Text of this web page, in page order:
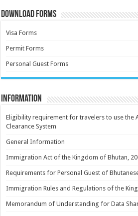
Download Forms
Visa Forms
Permit Forms
Personal Guest Forms
Information
Eligibility requirement for travelers to use the
Clearance System
General Information
Immigration Act of the Kingdom of Bhutan,
Requirements for Personal Guest of
Immigration Rules and Regulations of the
Memorandum of Understanding for Data